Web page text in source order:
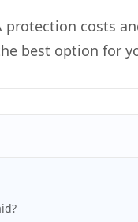
protection costs
best option for